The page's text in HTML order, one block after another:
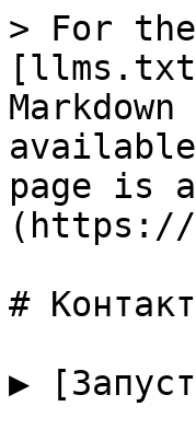
> For
page is
(https://
#
▶️